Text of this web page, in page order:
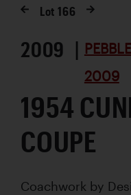
Lot166
2009 |
2009
1954
COUPE
Coachwork by